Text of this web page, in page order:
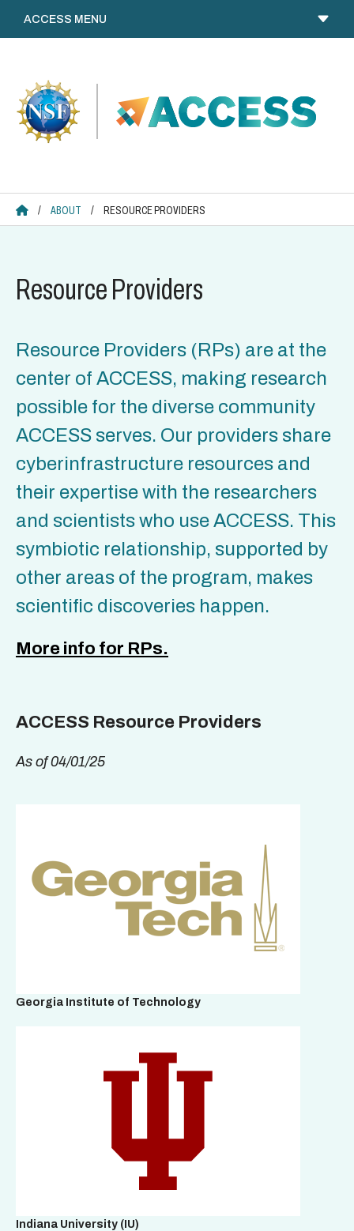
content
ACCESS HOME
/ ABOUT / RESOURCE PROVIDERS
Resource Providers
Resource Providers (RPs) are at the
center of ACCESS, making research
possible for the diverse community
ACCESS serves. Our providers share
cyberinfrastructure resources and
their expertise with the researchers
and scientists who use ACCESS. This
symbiotic relationship, supported by
other areas of the program, makes
scientific discoveries happen.
More info for RPs.
ACCESS Resource Providers
As of 04/01/25
Georgia Institute of Technology
Indiana University (IU)